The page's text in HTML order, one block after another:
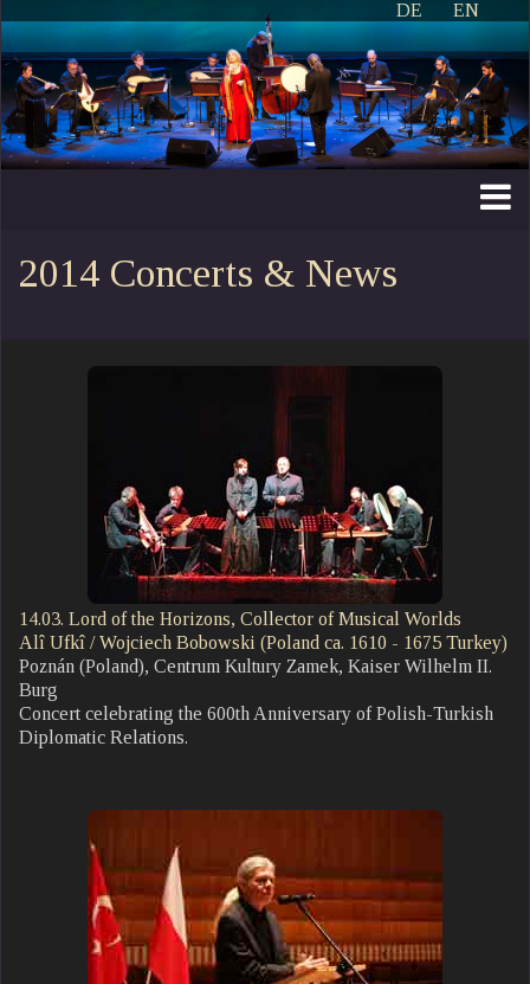
DE EN
2014 Concerts & News
14.03. Lord of the Horizons, Collector of Musical Worlds
Alî Ufkî / Wojciech Bobowski (Poland ca. 1610 - 1675 Turkey)
Poznán (Poland), Centrum Kultury Zamek, Kaiser Wilhelm II.
Burg
Concert celebrating the 600th Anniversary of Polish-Turkish
Diplomatic Relations.